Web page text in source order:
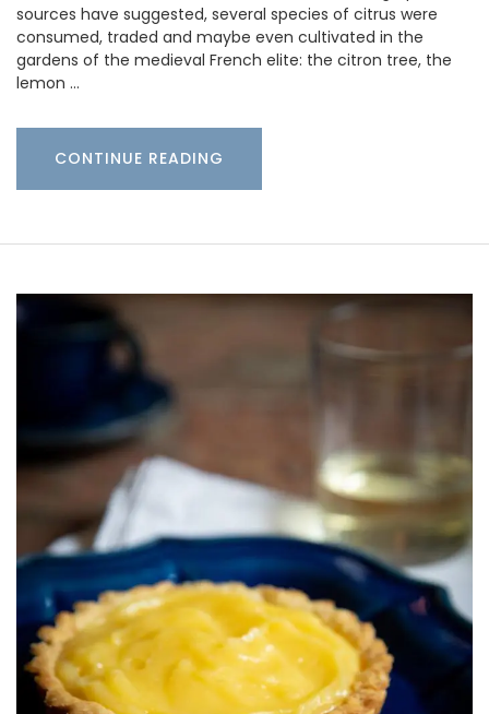
sources have suggested, several species of citrus were
consumed, traded and maybe even cultivated in the
gardens of the medieval French elite: the citron tree, the
lemon …
CONTINUE READING